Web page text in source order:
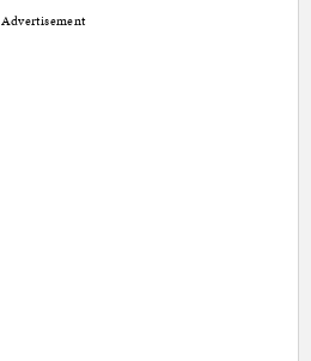
Advertisement